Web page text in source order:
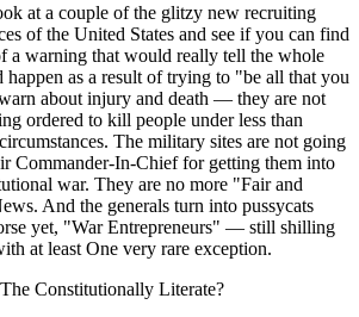
at a couple of the glitzy new recruiting
of the United States and see if you can find
a warning that would really tell the whole
as a result of trying to "be all that you
about injury and death — they are not
ordered to kill people under less than
The military sites are not going
Commander-In-Chief for getting them into
war. They are no more "Fair and
And the generals turn into pussycats
yet, "War Entrepreneurs" — still shilling
at least One very rare exception.
Constitutionally Literate?